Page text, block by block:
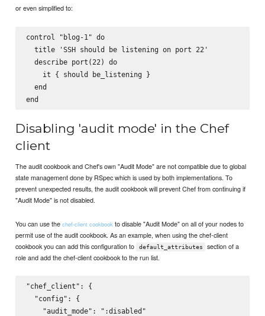
or even simplified to:
control "blog-1" do
  title 'SSH should be listening on port 22'
  describe port(22) do
    it { should be_listening }
  end
Disabling 'audit mode' in the Chef
client
The audit cookbook and Chef's own "Audit Mode" are not compatible due to global
state management done by RSpec which is used by both implementations. To
prevent unexpected results, the audit cookbook will prevent Chef from continuing if
"Audit Mode" is not disabled.
You can use thechef-client cookbook to disable "Audit Mode" on all of your nodes to
permit use of the audit cookbook. As an example, when using the chef-client
cookbook you can add this configuration to
default_attributes
section of a
role and add the chef-client cookbook to the run list.
"chef_client": {
  "config": {
    "audit_mode": ":disabled"